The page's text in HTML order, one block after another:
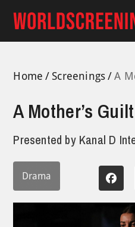
content
Home Screenings A
A Mother’s Guilt
Presented by Kanal D
Drama Facebook